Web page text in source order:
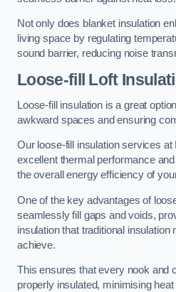
Not only does blanket insulation
living space by regulating
sound barrier, reducing noise
Loose-fill Loft
Loose-fill insulation is a great
awkward spaces and ensuring
Our loose-fill insulation services at
excellent thermal performance
the overall energy efficiency of
One of the key advantages of
seamlessly fill gaps and voids,
insulation that traditional
achieve.
This ensures that every nook and
properly insulated, minimising